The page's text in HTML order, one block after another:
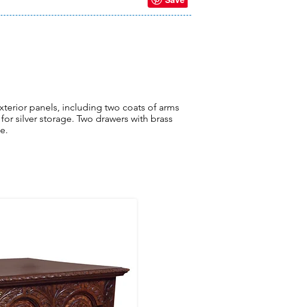
panels, including two coats of arms
silver storage. Two drawers with brass